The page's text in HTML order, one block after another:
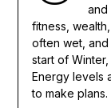
and
fitness,
often wet,
start of
Energy levels
to make plans.